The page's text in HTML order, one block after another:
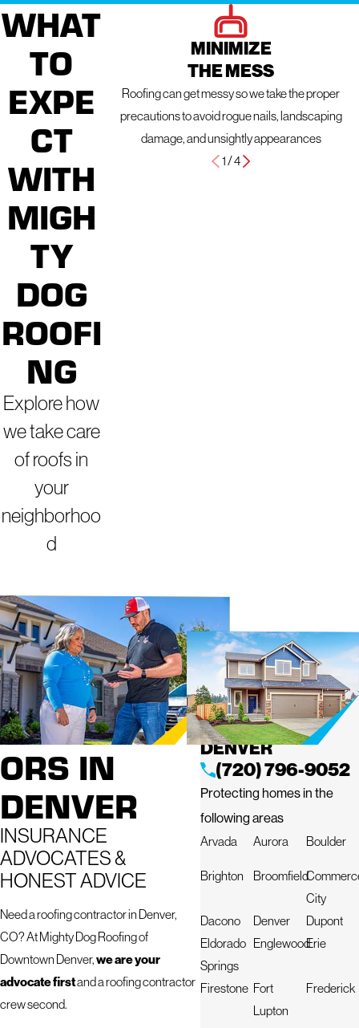
WHAT
TO
EXPE
CT
WITH
MIGH
TY
DOG
ROOFI
NG
Explore how
we take care
of roofs in
your
neighborhoo
d
MINIMIZE
THE MESS
Roofing can get messy so we take the proper
precautions to avoid rogue nails, landscaping
damage, and unsightly appearances
1/4
ROOFING
CONTRACT
ORS IN
DENVER
INSURANCE
ADVOCATES &
HONEST ADVICE
Need a roofing contractor in Denver,
CO? At Mighty Dog Roofing of
Downtown Denver,we are your
advocate firstand a roofing contractor
crew second.
MIGHTY DOG
ROOFING OF
DOWNTOWN
DENVER
(720) 796-9052
Protecting homes in the
following areas
Arvada Aurora Boulder
Brighton Broomfield
City
Dacono
Denver
Dupont
Eldorado
Springs
EnglewoodErie
Firestone Fort
Lupton
Frederick